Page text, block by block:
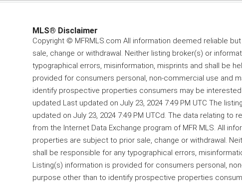
MLS® Disclaimer
Copyright © MFRMLS.com All information deemed reliable
sale, change or withdrawal. Neither listing broker(s) or
typographical errors, misinformation, misprints and shall be
provided for consumers personal, non-commercial use and
identify prospective properties consumers may be
updated Last updated on July 23, 2024 7:49 PM UTC The
updated on July 23, 2024 7:49 PM UTCd. The data relating
from the Internet Data Exchange program of MFR MLS. All
properties are subject to prior sale, change or withdrawal.
shall be responsible for any typographical errors,
Listing(s) information is provided for consumers personal,
purpose other than to identify prospective properties